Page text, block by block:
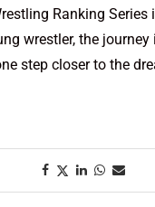
Ranking
wrestler, the
step closer to the